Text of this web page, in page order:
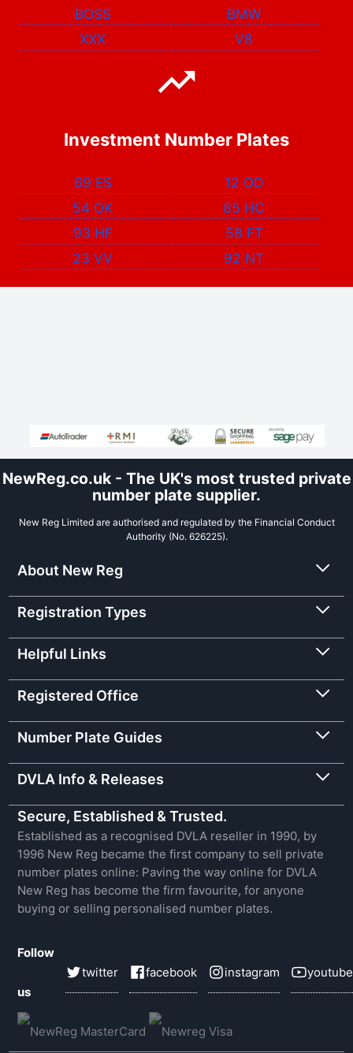
BOSS
BMW
XXX
V8
Investment Number Plates
69 ES
12 OD
54 OK
85 HC
93 HF
58 FT
23 VV
92 NT
NewReg.co.uk - The UK's most trusted private
number plate supplier.
New Reg Limited are authorised and regulated by the Financial Conduct
Authority (No. 626225).
About New Reg
Registration Types
Helpful Links
Registered Office
Number Plate Guides
DVLA Info & Releases
Secure, Established & Trusted.
Established as a recognised DVLA reseller in 1990, by
1996 New Reg became the first company to sell private
number plates online: Paving the way online for DVLA
New Reg has become the firm favourite, for anyone
buying or selling personalised number plates.
Follow
us
twitter facebook instagram youtube